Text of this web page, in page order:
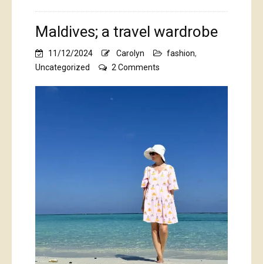
Maldives; a travel wardrobe
11/12/2024 Carolyn fashion,
Uncategorized
2 Comments